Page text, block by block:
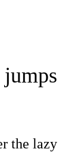
the lazy